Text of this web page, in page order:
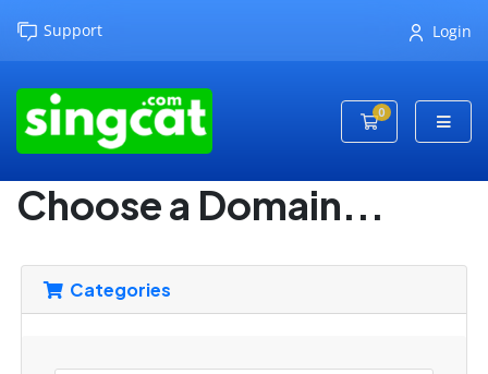
Support Login
0
Shopping Cart
Choose a Domain...
Categories